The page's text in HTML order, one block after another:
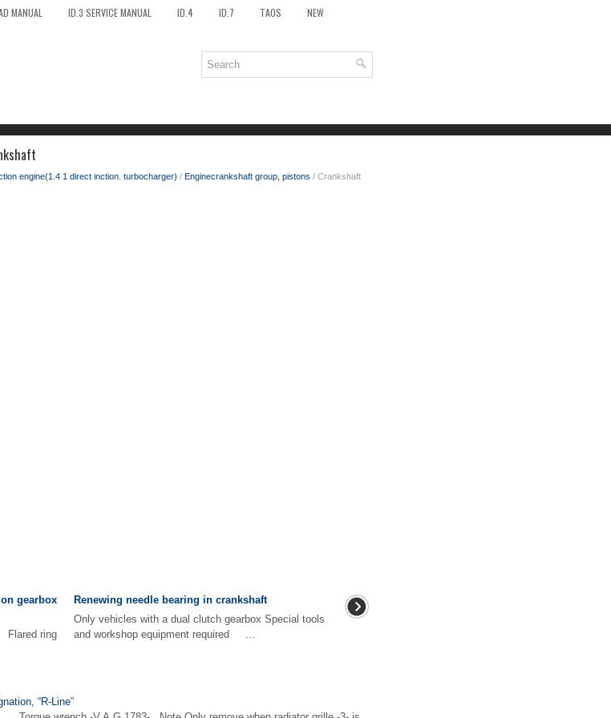
MANUAL ID.3 SERVICE MANUAL ID.4 ID.7 TAOS NEW
engine(1.4 1 direct inction. turbocharger) / Enginecrankshaft group, pistons / Crankshaft
gearbox
Flared ring
Renewing needle bearing in crankshaft
Only vehicles with a dual clutch gearbox Special tools
and workshop equipment required ...
“R-Line”